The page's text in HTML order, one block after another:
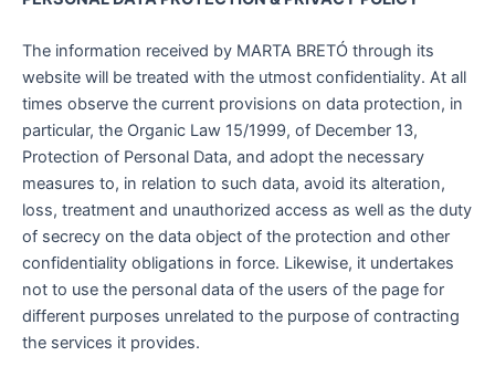
The information received by MARTA BRETÓ through its
website will be treated with the utmost confidentiality. At all
times observe the current provisions on data protection, in
particular, the Organic Law 15/1999, of December 13,
Protection of Personal Data, and adopt the necessary
measures to, in relation to such data, avoid its alteration,
loss, treatment and unauthorized access as well as the duty
of secrecy on the data object of the protection and other
confidentiality obligations in force. Likewise, it undertakes
not to use the personal data of the users of the page for
different purposes unrelated to the purpose of contracting
the services it provides.